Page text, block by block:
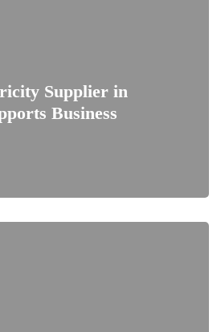
Supplier in
Business